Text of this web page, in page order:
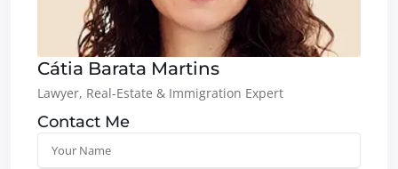
Cátia Barata Martins
Lawyer, Real-Estate & Immigration Expert
Contact Me